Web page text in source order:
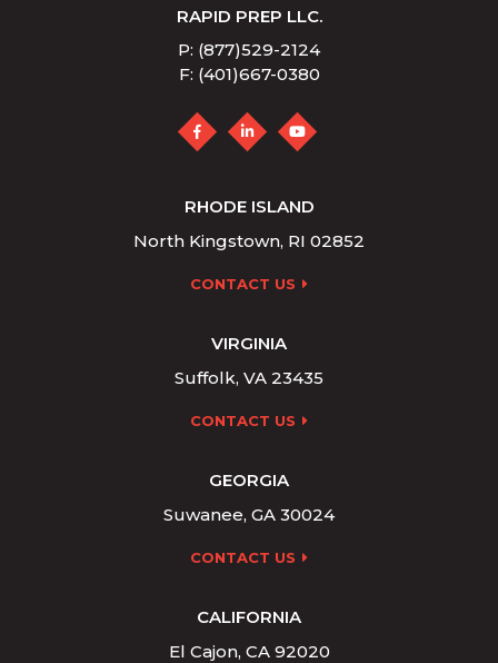
RAPID PREP LLC.
P: (877)529-2124
F: (401)667-0380
RHODE ISLAND
North Kingstown, RI 02852
CONTACT US
VIRGINIA
Suffolk, VA 23435
CONTACT US
GEORGIA
Suwanee, GA 30024
CONTACT US
CALIFORNIA
El Cajon, CA 92020